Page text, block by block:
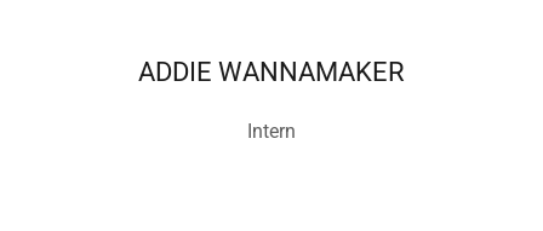
ADDIE WANNAMAKER
Intern